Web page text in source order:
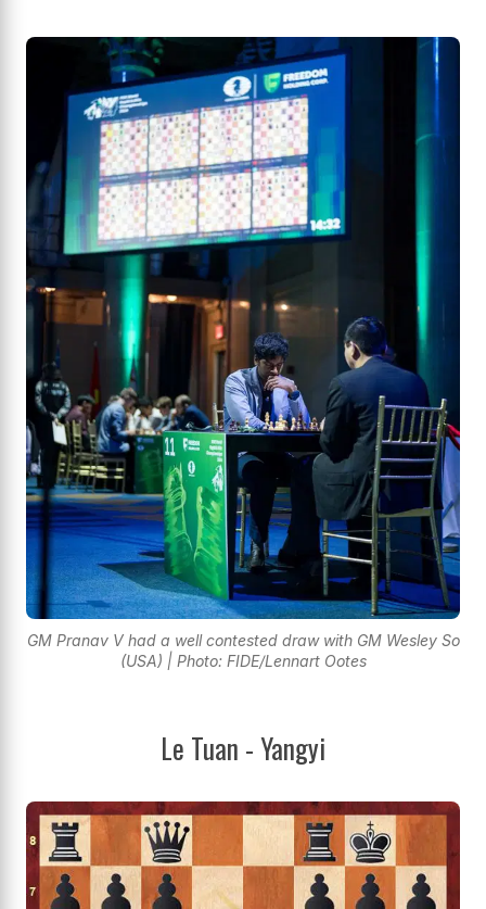
GM Pranav V had a well contested draw with GM Wesley So
(USA) | Photo: FIDE/Lennart Ootes
Le Tuan - Yangyi